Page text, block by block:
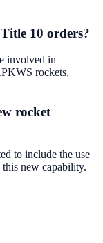
10 orders?
involved in
rockets,
rocket
to include the use
new capability.